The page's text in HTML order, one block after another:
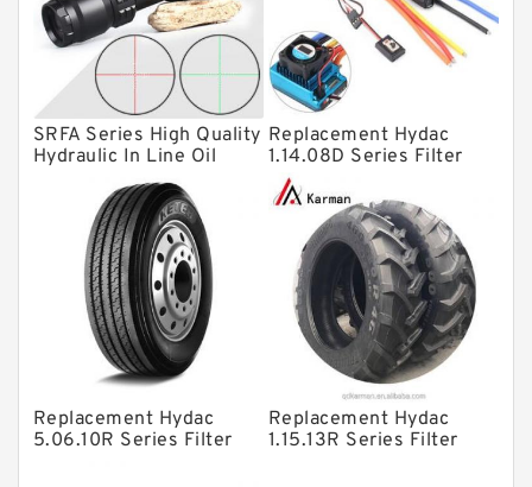
Knowledge Center
Spherical Roller Bearing
Plain Bearings
Directional Valves
Solenoid Directional Valves
Vane Pumps
Product
Gear Pumps
Piston Pumps
Other Pumps
Mounted Units
SRFA Series High Quality
Hydraulic In Line Oil
Filter SRFA-25x10F-C
Replacement Hydac
1.14.08D Series Filter
Elements
Replacement Hydac
5.06.10R Series Filter
Replacement Hydac
1.15.13R Series Filter